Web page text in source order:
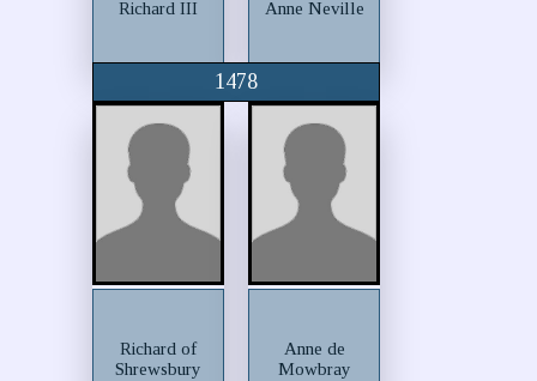
Richard III Anne Neville
1478
Richard of
Shrewsbury
Anne de
Mowbray